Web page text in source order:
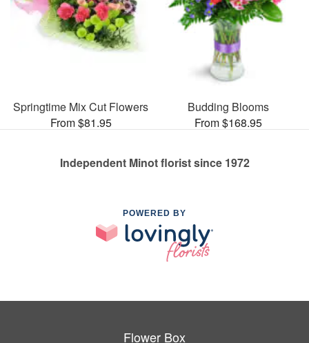
Springtime Mix Cut Flowers
From $81.95
Budding Blooms
From $168.95
Independent Minot florist since 1972
POWERED BY
Flower Box